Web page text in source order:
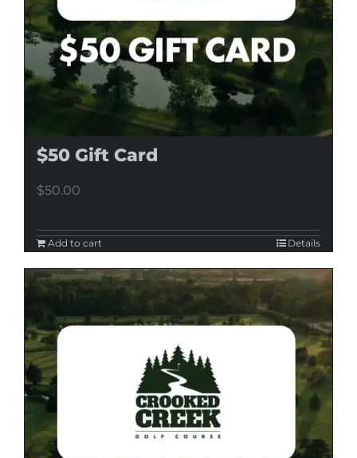
$50 Gift Card
$50.00
Add to cart Details